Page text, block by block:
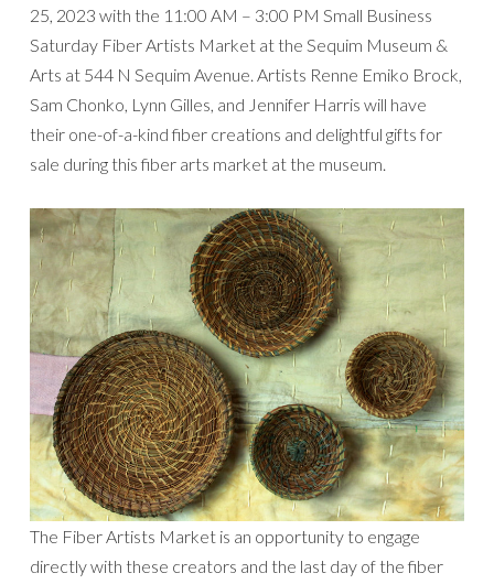
25, 2023 with the 11:00 AM – 3:00 PM Small Business
Saturday Fiber Artists Market at the Sequim Museum &
Arts at 544 N Sequim Avenue. Artists Renne Emiko Brock,
Sam Chonko, Lynn Gilles, and Jennifer Harris will have
their one-of-a-kind fiber creations and delightful gifts for
sale during this fiber arts market at the museum.
The Fiber Artists Market is an opportunity to engage
directly with these creators and the last day of the fiber